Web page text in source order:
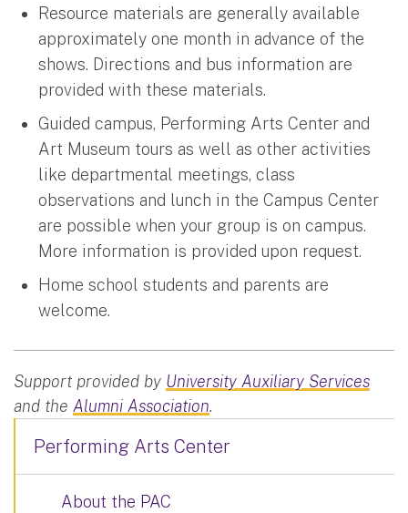
Resource materials are generally available
approximately one month in advance of the
shows. Directions and bus information are
provided with these materials.
Guided campus, Performing Arts Center and
Art Museum tours as well as other activities
like departmental meetings, class
observations and lunch in the Campus Center
are possible when your group is on campus.
More information is provided upon request.
Home school students and parents are
welcome.
Support provided by University Auxiliary Services
and the Alumni Association.
Performing Arts Center
About the PAC